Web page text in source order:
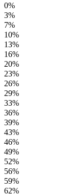
0%
3%
7%
10%
13%
16%
20%
23%
26%
29%
33%
36%
39%
43%
46%
49%
52%
56%
59%
62%